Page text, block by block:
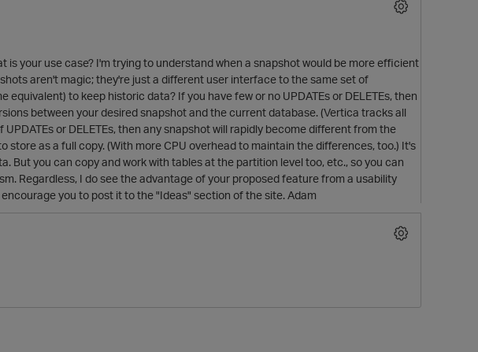
is your use case? I'm trying to understand when a snapshot would be more efficient
aren't magic; they're just a different user interface to the same set of
equivalent) to keep historic data? If you have few or no UPDATEs or DELETEs, then
between your desired snapshot and the current database. (Vertica tracks all
or DELETEs, then any snapshot will rapidly become different from the
as a full copy. (With more CPU overhead to maintain the differences, too.) It's
But you can copy and work with tables at the partition level too, etc., so you can
Regardless, I do see the advantage of your proposed feature from a usability
you to post it to the "Ideas" section of the site. Adam